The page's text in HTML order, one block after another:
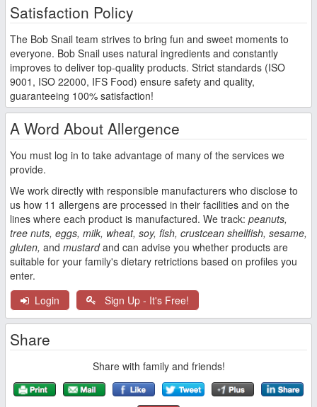
Satisfaction Policy
The Bob Snail team strives to bring fun and sweet moments to
everyone. Bob Snail uses natural ingredients and constantly
improves to deliver top-quality products. Strict standards (ISO
9001, ISO 22000, IFS Food) ensure safety and quality,
guaranteeing 100% satisfaction!
A Word About Allergence
You must log in to take advantage of many of the services we
provide.
We work directly with responsible manufacturers who disclose to
us how 11 allergens are processed in their facilities and on the
lines where each product is manufactured. We track: peanuts,
tree nuts, eggs, milk, wheat, soy, fish, crustcean shellfish, sesame,
gluten, and mustardand can advise you whether products are
suitable for your family's dietary retrictions based on profiles you
enter.
Login
Sign Up - It's Free!
Share
Share with family and friends!